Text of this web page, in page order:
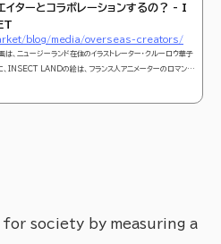
イターとコラボレーションするの？ - I
blog/media/overseas-creators/
ニュージーランド在住のイラストレーター・クルーロウ華子
INSECT LANDの絵は、フランス人アニメーターのロマン・
society by measuring a